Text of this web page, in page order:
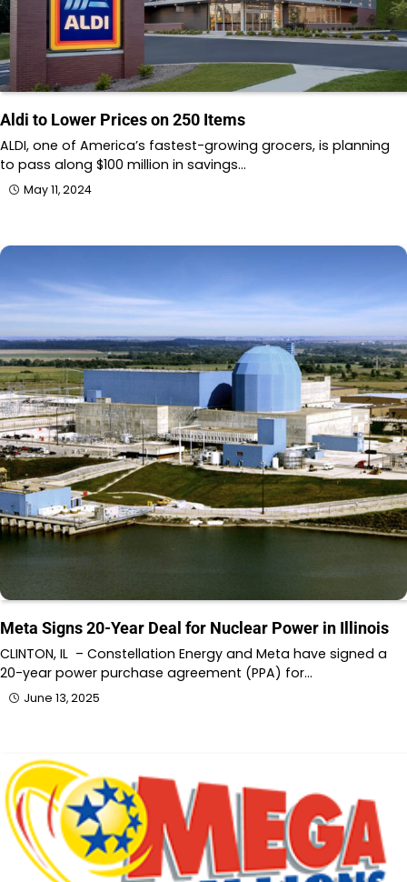
Aldi to Lower Prices on 250 Items
ALDI, one of America’s fastest-growing grocers, is planning
to pass along $100 million in savings…
May 11, 2024
Meta Signs 20-Year Deal for Nuclear Power in Illinois
CLINTON, IL – Constellation Energy and Meta have signed a
20-year power purchase agreement (PPA) for…
June 13, 2025